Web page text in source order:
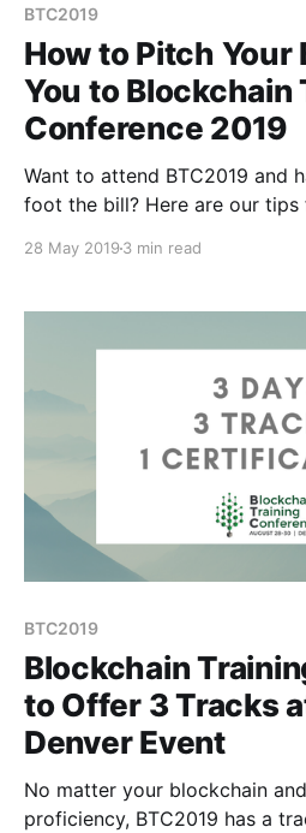
BTC2019
How to Pitch Your
You to Blockchain
Conference 2019
Want to attend BTC2019 and
foot the bill? Here are our
28 May 2019 3 min read
BTC2019
Blockchain
to Offer 3 Tracks
Denver Event
No matter your blockchain
proficiency, BTC2019 has a